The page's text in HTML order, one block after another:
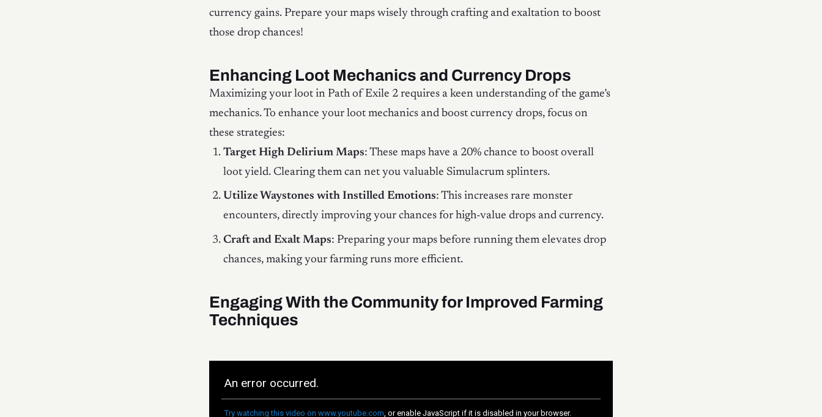
currency gains. Prepare your maps wisely through crafting and exaltation to boost
those drop chances!
Enhancing Loot Mechanics and Currency Drops
Maximizing your loot in Path of Exile 2 requires a keen understanding of the game’s
mechanics. To enhance your loot mechanics and boost currency drops, focus on
these strategies:
Target High Delirium Maps: These maps have a 20% chance to boost overall
loot yield. Clearing them can net you valuable Simulacrum splinters.
Utilize Waystones with Instilled Emotions: This increases rare monster
encounters, directly improving your chances for high-value drops and currency.
Craft and Exalt Maps: Preparing your maps before running them elevates drop
chances, making your farming runs more efficient.
Engaging With the Community for Improved Farming
Techniques